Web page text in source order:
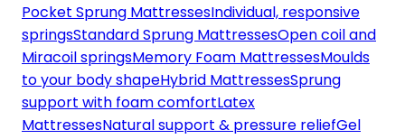
Pocket Sprung MattressesIndividual, responsive
springsStandard Sprung MattressesOpen coil and
Miracoil springsMemory Foam MattressesMoulds
to your body shapeHybrid MattressesSprung
support with foam comfortLatex
MattressesNatural support & pressure reliefGel